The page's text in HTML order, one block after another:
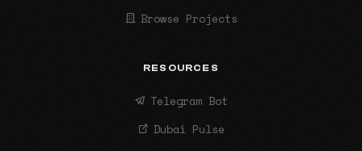
Browse Projects
RESOURCES
Telegram Bot
Dubai Pulse